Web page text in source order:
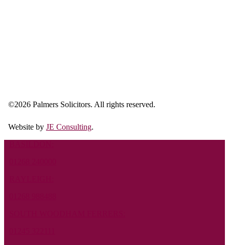
©2026 Palmers Solicitors. All rights reserved.
Website by JE Consulting.